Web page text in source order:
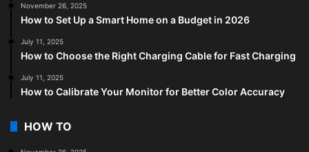
November 26, 2025
How to Set Up a Smart Home on a Budget in 2026
July 11, 2025
How to Choose the Right Charging Cable for Fast Charging
July 11, 2025
How to Calibrate Your Monitor for Better Color Accuracy
HOW TO